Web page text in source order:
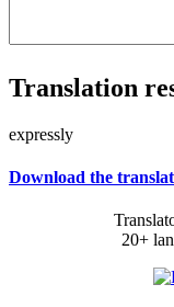
Translation
expressly
Download the
20+